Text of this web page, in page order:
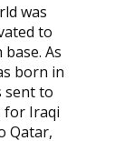
was
to
As
born in
sent to
for Iraqi
Qatar,